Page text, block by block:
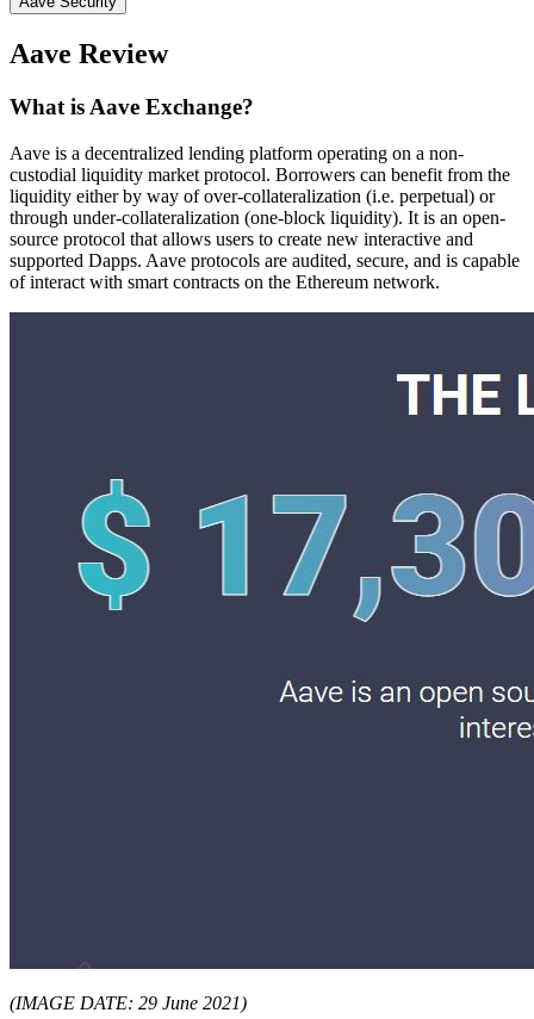
Aave Review
What is Aave Exchange?
Aave is a decentralized lending platform operating on a non-
custodial liquidity market protocol. Borrowers can benefit from the
liquidity either by way of over-collateralization (i.e. perpetual) or
through under-collateralization (one-block liquidity). It is an open-
source protocol that allows users to create new interactive and
supported Dapps. Aave protocols are audited, secure, and is capable
of interact with smart contracts on the Ethereum network.
(IMAGE DATE: 29 June 2021)